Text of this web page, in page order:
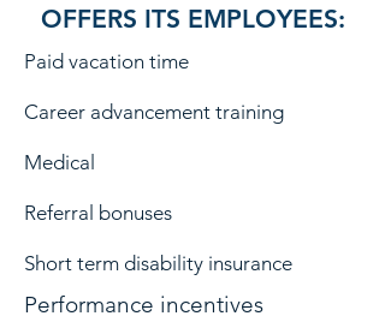
OFFERS ITS EMPLOYEES:
Paid vacation time
Career advancement training
Medical
Referral bonuses
Short term disability insurance
Performance incentives